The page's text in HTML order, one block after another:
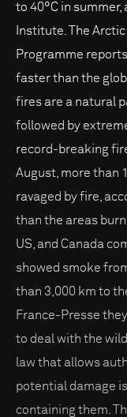
to 40°C in
Institute. The
Programme
faster than the
fires are a natural
followed by
record-breaking
August, more than
ravaged by fire,
than the areas
US, and Canada
showed smoke
than 3,000 km to
France-Presse
to deal with the
law that allows
potential damage
containing them.